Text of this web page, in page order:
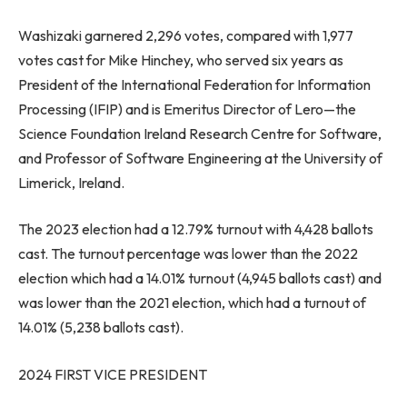
Washizaki garnered 2,296 votes, compared with 1,977
votes cast for Mike Hinchey, who served six years as
President of the International Federation for Information
Processing (IFIP) and is Emeritus Director of Lero—the
Science Foundation Ireland Research Centre for Software,
and Professor of Software Engineering at the University of
Limerick, Ireland.
The 2023 election had a 12.79% turnout with 4,428 ballots
cast. The turnout percentage was lower than the 2022
election which had a 14.01% turnout (4,945 ballots cast) and
was lower than the 2021 election, which had a turnout of
14.01% (5,238 ballots cast).
2024 FIRST VICE PRESIDENT